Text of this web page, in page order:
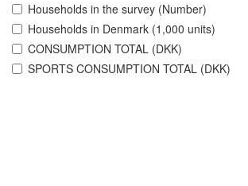
Households in the survey (Number)
Households in Denmark (1,000 units)
CONSUMPTION TOTAL (DKK)
SPORTS CONSUMPTION TOTAL (DKK)